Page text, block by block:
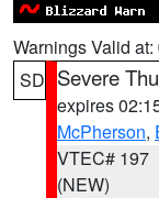
Warnings Valid at:
SD Severe
expires
McPherson,
VTEC# 197
(NEW)